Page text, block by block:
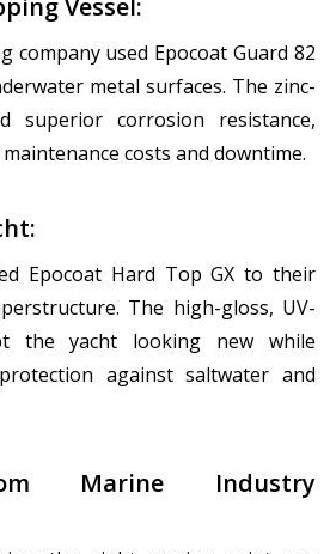
Vessel:
company used Epocoat Guard 82
metal surfaces. The zinc-
superior corrosion resistance,
costs and downtime.
Epocoat Hard Top GX to their
The high-gloss, UV-
the yacht looking new while
against saltwater and
Marine Industry